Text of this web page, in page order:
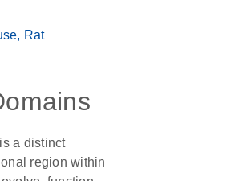
Rat
a distinct
region within